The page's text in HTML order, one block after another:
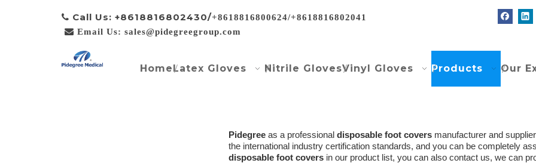
 Call Us: +8618816802430/+8618816800624/+8618816802041
 Email Us: sales@pidegreegroup.com
HomeLatex Gloves Nitrile GlovesVinyl Gloves Products Our
Pidegree as a professional disposable foot covers manufacturer and
the international industry certification standards, and you can be completely
disposable foot covers in our product list, you can also contact us, we can